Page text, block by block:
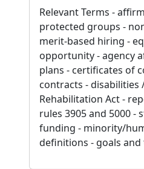
Relevant Terms -
protected groups -
merit-based hiring -
opportunity - agency
plans - certificates of
contracts - disabilities
Rehabilitation Act -
rules 3905 and 5000 -
funding - minority/
definitions - goals